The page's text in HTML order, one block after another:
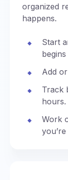
organized
happens.
Start
Add
Track
hours.
Work